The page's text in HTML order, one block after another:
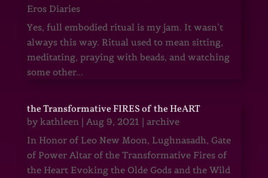
Eros Diaries
Yes, full embodied ritual is my jam. It wasn’t
always this way. Ritual used to mean sitting,
meditating, praying with beads, and watching
some other...
the Transformative FIRES of the HeART
by kathleen| Aug 9, 2021 | archive
In Honor of Leo New Moon, Lughnasadh, Gate
of Power Altar of the Transformative Fires of
the Heart Evoking the Olde Gods and the Wild